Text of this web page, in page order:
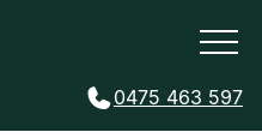
0475 463 597